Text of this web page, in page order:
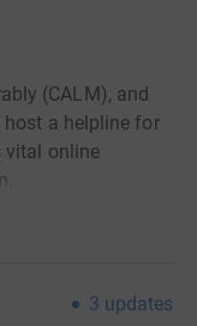
(CALM), and
host a helpline for
vital online
3 updates